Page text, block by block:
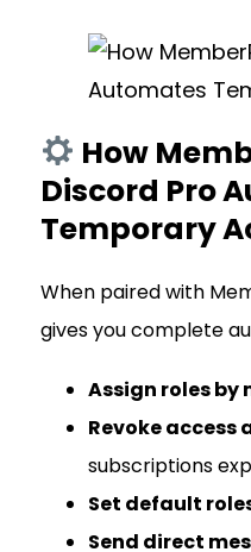
How
Discord Pro
Temporary
When paired with
gives you complete
Assign roles by
Revoke
subscriptions
Set default
Send direct